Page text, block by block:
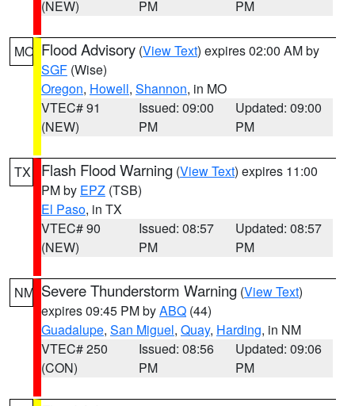
(NEW)
PM
PM
MO Flood Advisory (View Text) expires 02:00 AM by
SGF (Wise)
Oregon, Howell, Shannon, in MO
VTEC# 91
(NEW)
Issued: 09:00
PM
Updated: 09:00
PM
TX Flash Flood Warning (View Text) expires 11:00
PM by EPZ (TSB)
El Paso, in TX
VTEC# 90
(NEW)
Issued: 08:57
PM
Updated: 08:57
PM
NM Severe Thunderstorm Warning (View Text)
expires 09:45 PM byABQ (44)
Guadalupe, San Miguel, Quay, Harding, in NM
VTEC# 250
(CON)
Issued: 08:56
PM
Updated: 09:06
PM